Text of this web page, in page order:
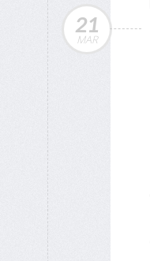
21
MAR